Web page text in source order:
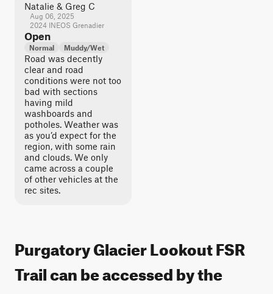
Natalie & Greg C
Aug 06, 2025
2024 INEOS Grenadier
Open
Normal Muddy/Wet
Road was decently
clear and road
conditions were not too
bad with sections
having mild
washboards and
potholes. Weather was
as you’d expect for the
region, with some rain
and clouds. We only
came across a couple
of other vehicles at the
rec sites.
Purgatory Glacier Lookout FSR
Trail can be accessed by the